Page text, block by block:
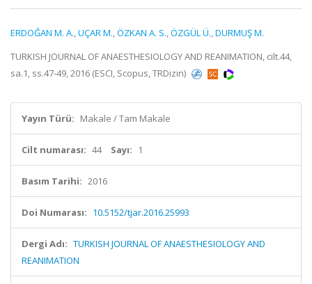
ERDOĞAN M. A.,UÇAR M.,ÖZKAN A. S.,ÖZGÜL Ü.,DURMUŞ M.
TURKISH JOURNAL OF ANAESTHESIOLOGY AND REANIMATION, cilt.44,
sa.1, ss.47-49, 2016 (ESCI, Scopus, TRDizin)
Yayın Türü: Makale / Tam Makale
Cilt numarası: 44 Sayı: 1
Basım Tarihi: 2016
Doi Numarası: 10.5152/tjar.2016.25993
Dergi Adı: TURKISH JOURNAL OF ANAESTHESIOLOGY AND
REANIMATION